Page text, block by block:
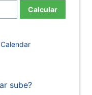
Calcular
sube?